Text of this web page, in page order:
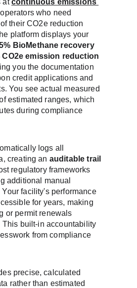
at continuous emissions
who need
their CO2e reduction
platform displays your
BioMethane recovery
CO2e emission reduction
you the documentation
credit applications and
You see actual measured
estimated ranges, which
during compliance
logs all
creating an auditable trail
regulatory frameworks
additional manual
facility's performance
for years, making
or permit renewals
This built-in accountability
from compliance
precise, calculated
rather than estimated